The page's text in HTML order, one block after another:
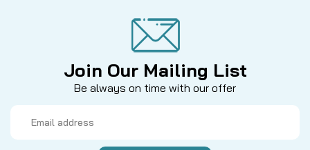
Join Our Mailing List
Be always on time with our offer
Address